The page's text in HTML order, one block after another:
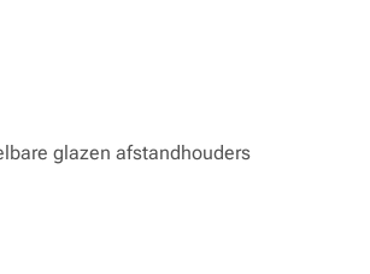
glazen afstandhouders